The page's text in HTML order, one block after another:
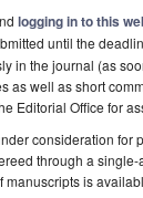
logging in to this
until the
in the journal (as
as well as short
Editorial Office for
consideration for
through a
is